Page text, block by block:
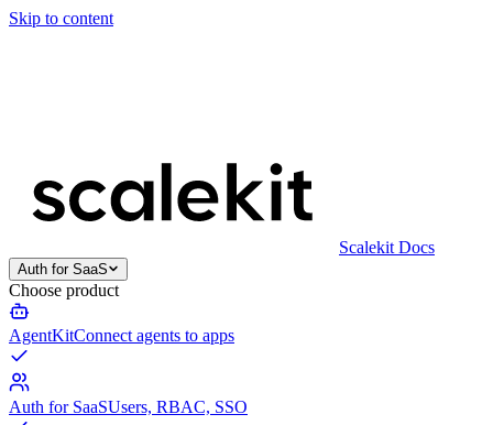
Skip to content
Scalekit Docs
Auth for SaaS
Choose product
AgentKitConnect agents to apps
Auth for SaaSUsers, RBAC, SSO